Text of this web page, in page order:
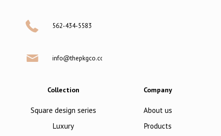
562-434-5583
info@thepkgco.com
Collection
Square design series
Luxury
Company
About us
Products